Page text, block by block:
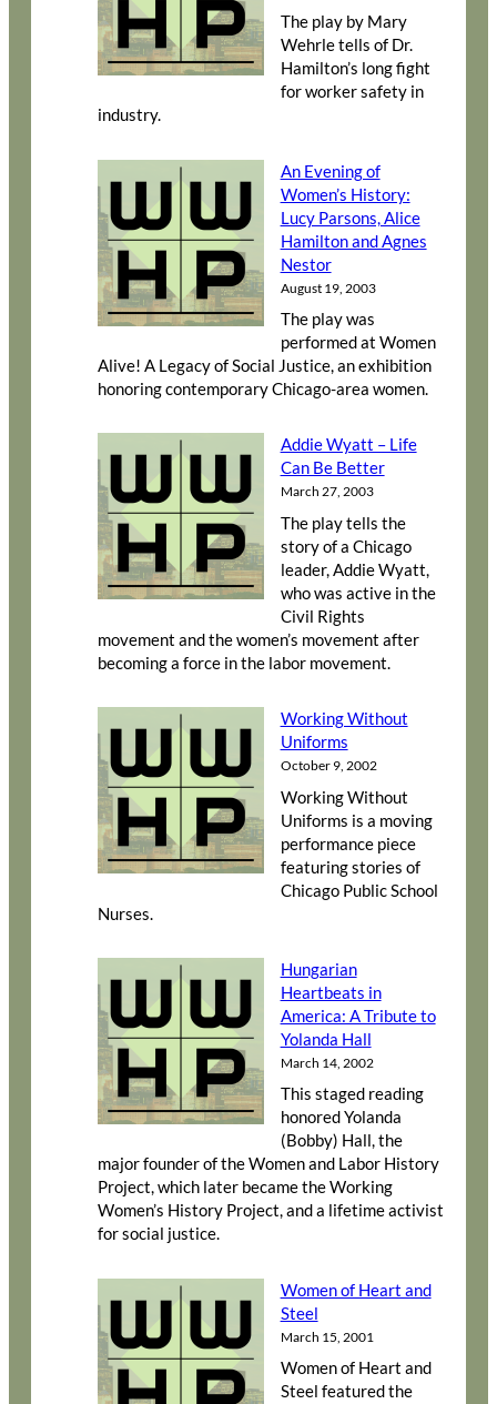
The play by Mary
Wehrle tells of Dr.
Hamilton’s long fight
for worker safety in
industry.
An Evening of
Women’s History:
Lucy Parsons, Alice
Hamilton and Agnes
Nestor
August 19, 2003
The play was
performed at Women
Alive! A Legacy of Social Justice, an exhibition
honoring contemporary Chicago-area women.
Addie Wyatt – Life
Can Be Better
March 27, 2003
The play tells the
story of a Chicago
leader, Addie Wyatt,
who was active in the
Civil Rights
movement and the women’s movement after
becoming a force in the labor movement.
Working Without
Uniforms
October 9, 2002
Working Without
Uniforms is a moving
performance piece
featuring stories of
Chicago Public School
Nurses.
Hungarian
Heartbeats in
America: A Tribute to
Yolanda Hall
March 14, 2002
This staged reading
honored Yolanda
(Bobby) Hall, the
major founder of the Women and Labor History
Project, which later became the Working
Women’s History Project, and a lifetime activist
for social justice.
Women of Heart and
Steel
March 15, 2001
Women of Heart and
Steel featured the